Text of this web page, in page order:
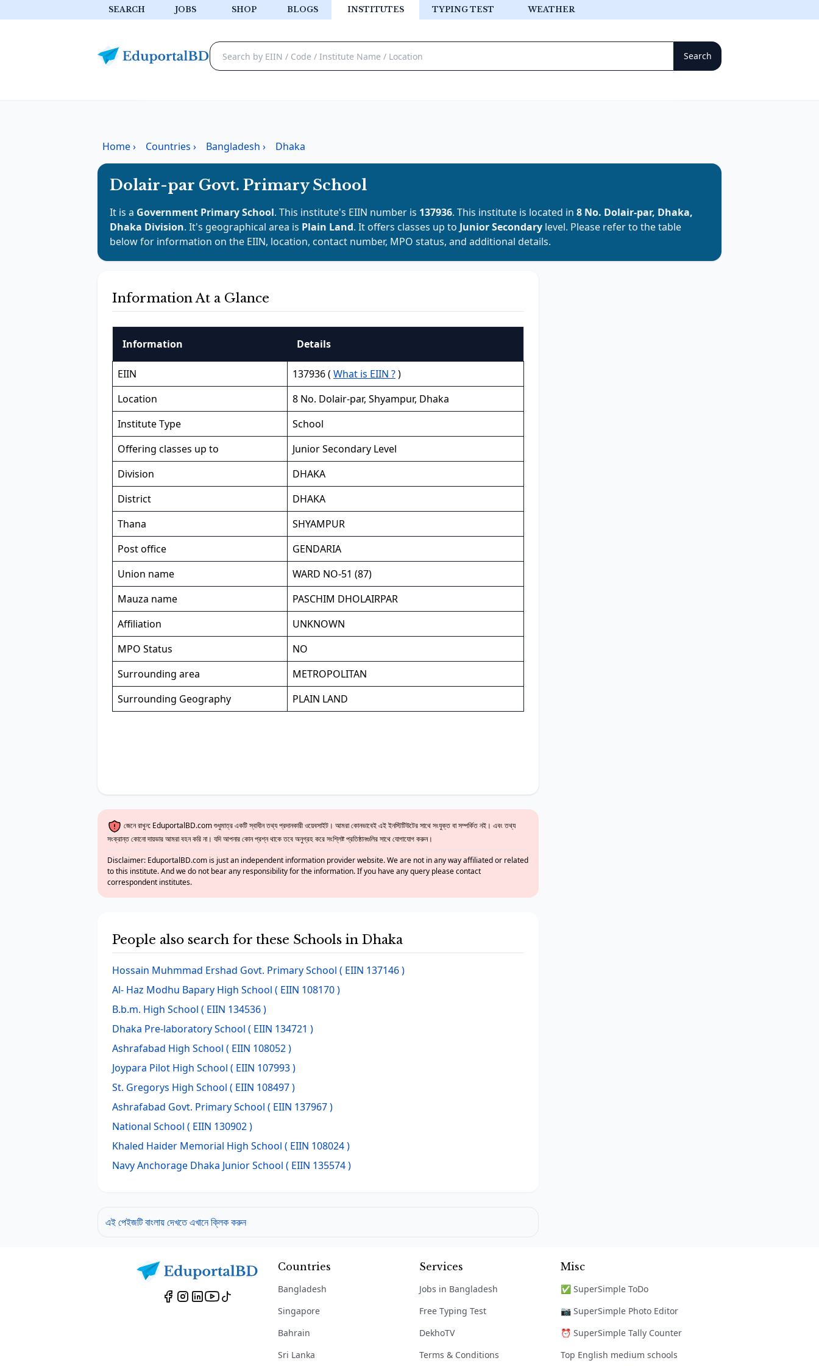
SEARCH JOBS SHOP BLOGS INSTITUTES TYPING TEST WEATHER
Home› Countries › Bangladesh › Dhaka
Dolair-par Govt. Primary School
It is a Government Primary School. This institute's EIIN number is 137936. This institute is located in 8 No. Dolair-par, Dhaka,
Dhaka Division. It's geographical area is Plain Land. It offers classes up to Junior Secondary level. Please refer to the table
below for information on the EIIN, location, contact number, MPO status, and additional details.
Information At a Glance
Information Details
EIIN 137936 ( What is EIIN ?)
Location
8 No. Dolair-par, Shyampur, Dhaka
Institute Type
School
Offering classes up to
Junior Secondary Level
Division
DHAKA
District
DHAKA
Thana
SHYAMPUR
Post office
GENDARIA
Union name
WARD NO-51 (87)
Mauza name
PASCHIM DHOLAIRPAR
Affiliation
UNKNOWN
MPO Status
NO
Surrounding area
METROPOLITAN
Surrounding Geography
PLAIN LAND
জেনে রাখুন: EduportalBD.com শুধুমাত্র একটি স্বাধীন তথ্য প্রদানকারী ওয়েবসাইট। আমরা কোনভাবেই এই ইনস্টিটিউটের সাথে সংযুক্ত বা সম্পর্কিত নই। এবং তথ্য
সংক্রান্ত কোনো দায়ভার আমরা বহন করি না। যদি আপনার কোন প্রশ্ন থাকে তবে অনুগ্রহ করে সংশ্লিষ্ট প্রতিষ্ঠানগুলির সাথে যোগাযোগ করুন।
Disclaimer: EduportalBD.com is just an independent information provider website. We are not in any way affiliated or related
to this institute. And we do not bear any responsibility for the information. If you have any query please contact
correspondent institutes.
People also search for these Schools in Dhaka
Hossain Muhmmad Ershad Govt. Primary School ( EIIN 137146 )
Al- Haz Modhu Bapary High School ( EIIN 108170 )
B.b.m. High School ( EIIN 134536 )
Dhaka Pre-laboratory School ( EIIN 134721 )
Ashrafabad High School ( EIIN 108052 )
Joypara Pilot High School ( EIIN 107993 )
St. Gregorys High School ( EIIN 108497 )
Ashrafabad Govt. Primary School ( EIIN 137967 )
National School ( EIIN 130902 )
Khaled Haider Memorial High School ( EIIN 108024 )
Navy Anchorage Dhaka Junior School ( EIIN 135574 )
এই পেইজটি বাংলায় দেখতে এখানে ক্লিক করুন
Countries
Bangladesh
Singapore
Bahrain
Sri Lanka
Services
Jobs in Bangladesh
Free Typing Test
DekhoTV
Terms & Conditions
Misc
✅ SuperSimple ToDo
📷 SuperSimple Photo Editor
⏰ SuperSimple Tally Counter
Top English medium schools